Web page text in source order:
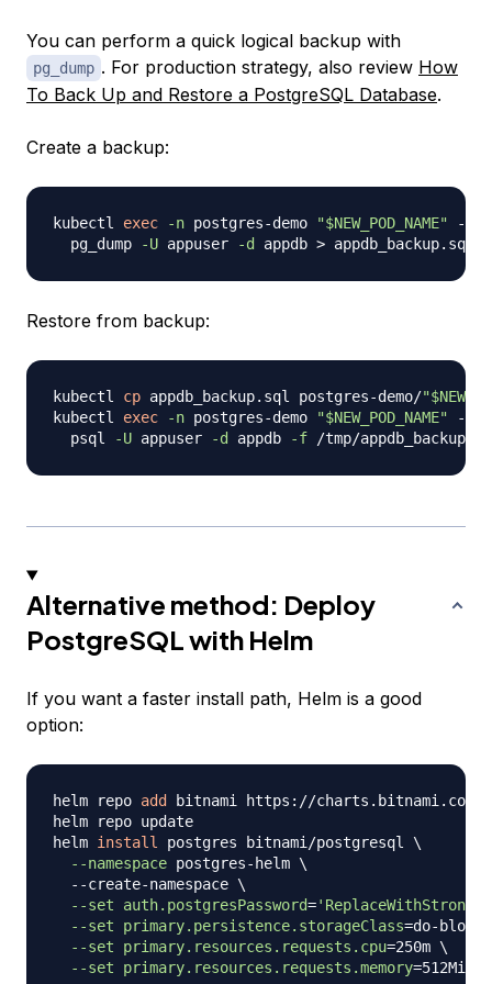
You can perform a quick logical backup with
pg_dump . For production strategy, also review How
To Back Up and Restore a PostgreSQL Database.
Create a backup:
kubectl exec -n postgres-demo "$NEW_POD_NAME" --
  pg_dump
-U appuser -d appdb >
Restore from backup:
kubectl cp appdb_backup.sql postgres-demo/"
kubectl exec -n postgres-demo "$NEW_POD_NAME" --
  psql
-U appuser -d appdb -f
Alternative method: Deploy
PostgreSQL with Helm
If you want a faster install path, Helm is a good
option:
helm repo add
bitnami https://charts.bitnami.com/
helm repo update
helm install postgres bitnami/postgresql \
--namespace postgres-helm \
  --create-namespace
\
--set
auth.postgresPassword=
--set
primary.persistence.storageClass=do-
--set
primary.resources.requests.cpu=250m \
--set
primary.resources.requests.memory=